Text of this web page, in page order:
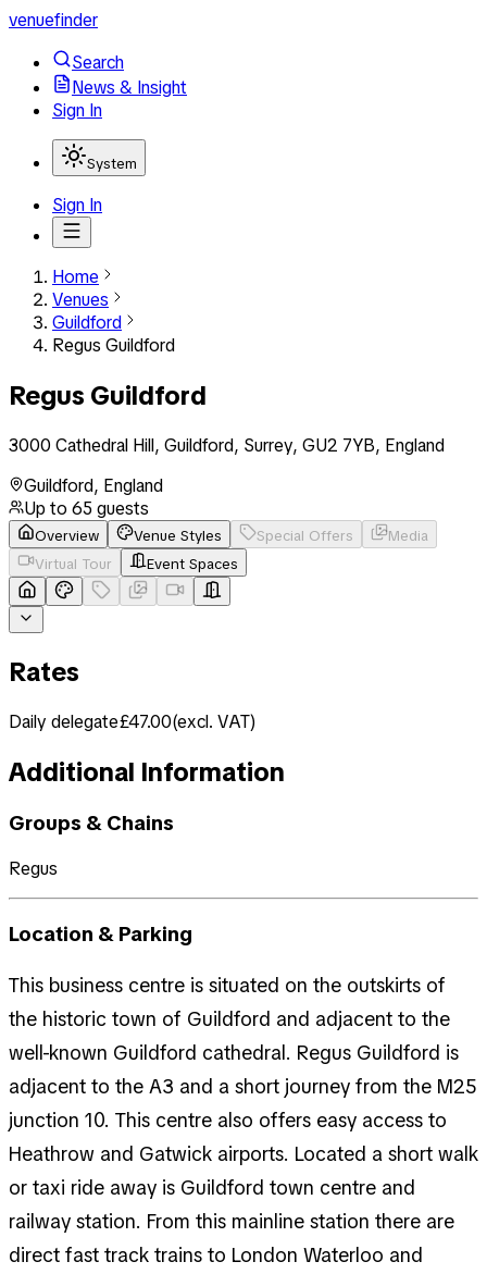
venuefinder
Search
News & Insight
Sign In
System
Sign In
Home
Venues
Guildford
Regus Guildford
Regus Guildford
3000 Cathedral Hill, Guildford, Surrey, GU2 7YB, England
Guildford, England
Up to 65 guests
Overview Venue Styles Special Offers
Media
Virtual Tour
Event Spaces
Rates
Daily delegate£47.00(excl. VAT)
Additional Information
Groups & Chains
Regus
Location & Parking
This business centre is situated on the outskirts of
the historic town of Guildford and adjacent to the
well-known Guildford cathedral. Regus Guildford is
adjacent to the A3 and a short journey from the M25
junction 10. This centre also offers easy access to
Heathrow and Gatwick airports. Located a short walk
or taxi ride away is Guildford town centre and
railway station. From this mainline station there are
direct fast track trains to London Waterloo and